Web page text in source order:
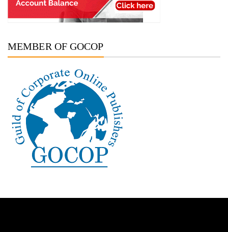
MEMBER OF GOCOP